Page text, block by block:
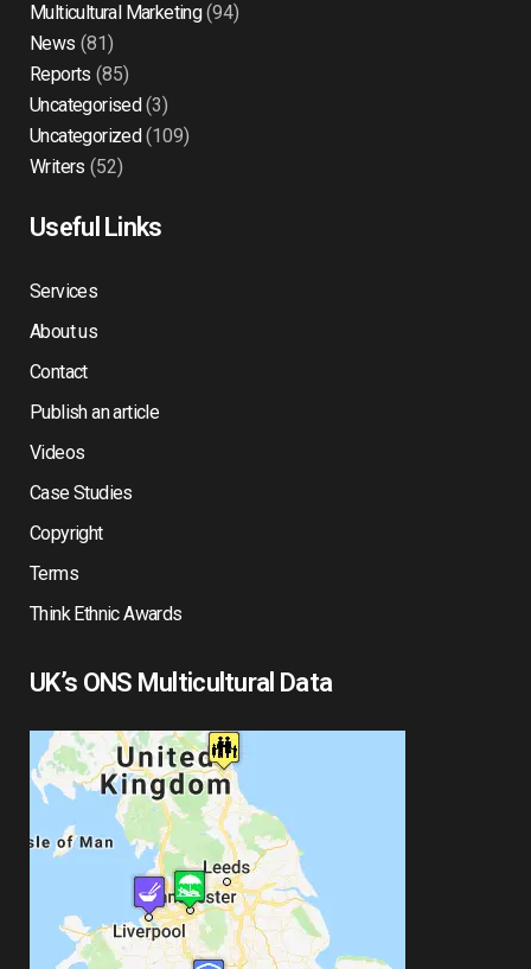
Multicultural Marketing(94)
News (81)
Reports (85)
Uncategorised(3)
Uncategorized(109)
Writers (52)
Useful Links
Services
About us
Contact
Publish an article
Videos
Case Studies
Copyright
Terms
Think Ethnic Awards
UK’s ONS Multicultural Data